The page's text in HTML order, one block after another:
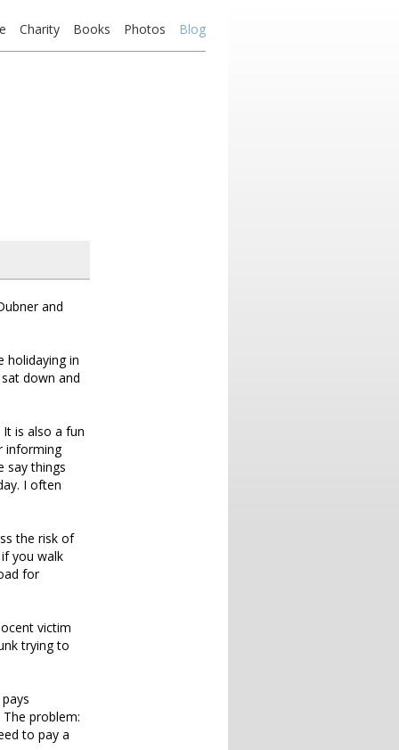
Charity Books Photos Blog
and
holidaying in
down and
is also a fun
informing
say things
I often
the risk of
you walk
for
victim
trying to
problem:
to pay a